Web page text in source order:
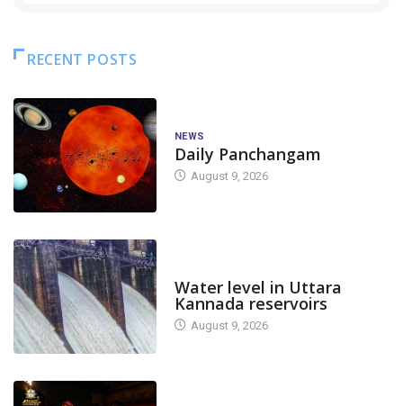
RECENT POSTS
NEWS
Daily Panchangam
August 9, 2026
Water level in Uttara
Kannada reservoirs
August 9, 2026